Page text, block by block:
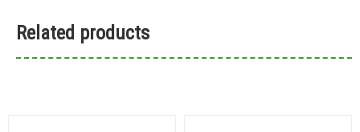
Related products